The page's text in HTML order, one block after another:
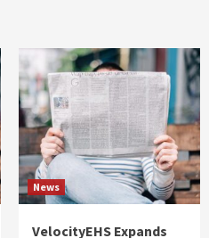
News
VelocityEHS Expands